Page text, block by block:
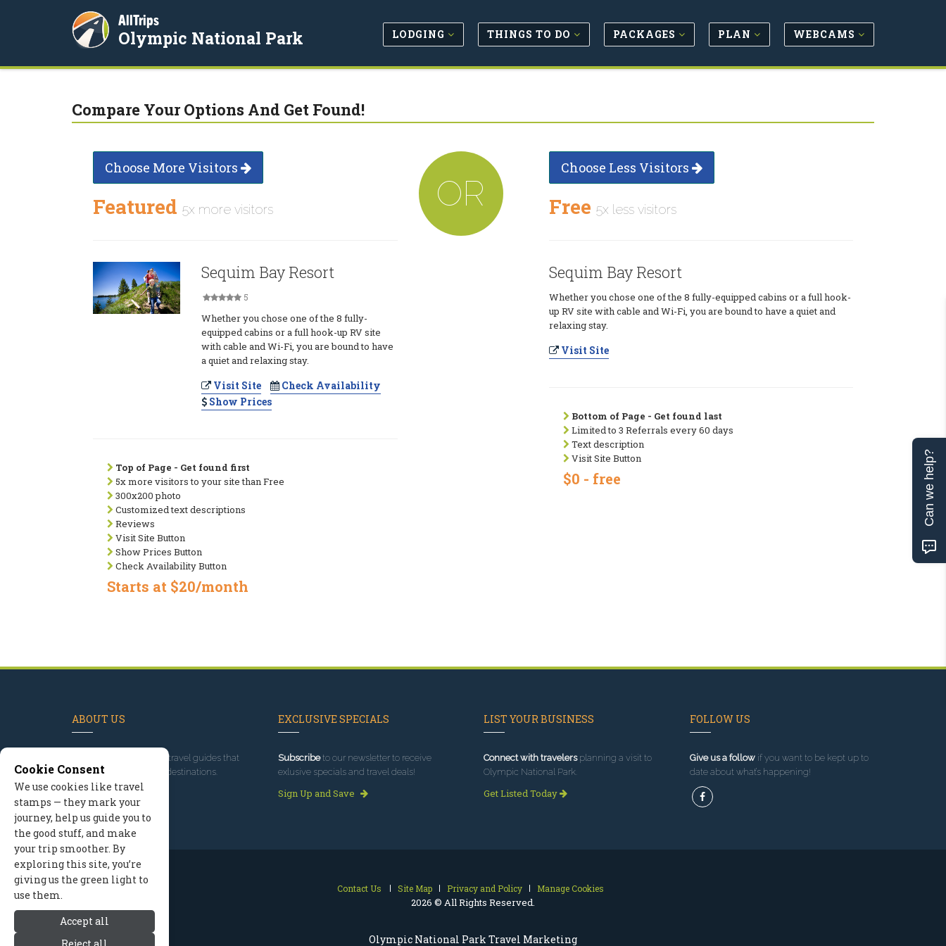
Olympic National Park Travel Marketing
AllTrips
Olympic National Park LODGING THINGS TO DO PACKAGES PLAN WEBCAMS
Compare Your Options And Get Found!
Choose More Visitors
Featured 5x more visitors
Sequim Bay Resort
5
Whether you chose one of the 8 fully-
equipped cabins or a full hook-up RV site
with cable and Wi-Fi, you are bound to have
a quiet and relaxing stay.
Visit Site
Check Availability
Show Prices
Top of Page - Get found first
5x more visitors to your site than Free
300x200 photo
Customized text descriptions
Reviews
Visit Site Button
Show Prices Button
Check Availability Button
Starts at $20/month
OR
Choose Less Visitors
Free 5x less visitors
Sequim Bay Resort
Whether you chose one of the 8 fully-equipped cabins or a full hook-
up RV site with cable and Wi-Fi, you are bound to have a quiet and
relaxing stay.
Visit Site
Bottom of Page - Get found last
Limited to 3 Referrals every 60 days
Text description
Visit Site Button
$0 - free
ABOUT US
, we've built travel guides that
promote great outdoor destinations.
Read our story
EXCLUSIVE SPECIALS
Subscribeto our newsletter to receive
exlusive specials and travel deals!
Sign Up and Save
LIST YOUR BUSINESS
Connect with travelersplanning a visit to
Olympic National Park.
Get Listed Today
FOLLOW US
Give us a followif you want to be kept up to
date about what’s happening!
Contact Us Site Map Privacy and Policy Manage Cookies
2026 © All Rights Reserved.
Cookie Consent
We use cookies like travel
stamps — they mark your
journey, help us guide you to
the good stuff, and make
your trip smoother. By
exploring this site, you’re
giving us the green light to
use them.
Accept all
Can we help?